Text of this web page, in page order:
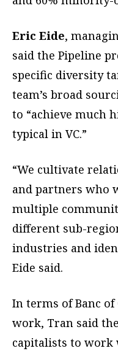
Eric Eide,
said the Pipeline
specific diversity
team’s broad
to “achieve much
typical in VC.”
“We cultivate
and partners who
multiple
different sub-
industries and
Eide said.
In terms of Banc of
work, Tran said
capitalists to work